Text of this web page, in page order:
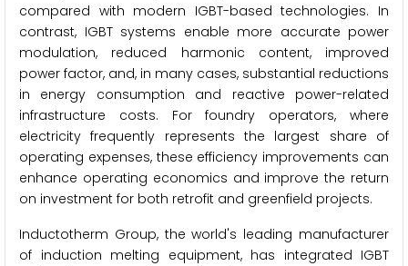
compared with modern IGBT-based technologies. In
contrast, IGBT systems enable more accurate power
modulation, reduced harmonic content, improved
power factor, and, in many cases, substantial reductions
in energy consumption and reactive power-related
infrastructure costs. For foundry operators, where
electricity frequently represents the largest share of
operating expenses, these efficiency improvements can
enhance operating economics and improve the return
on investment for both retrofit and greenfield projects.
Inductotherm Group, the world's leading manufacturer
of induction melting equipment, has integrated IGBT